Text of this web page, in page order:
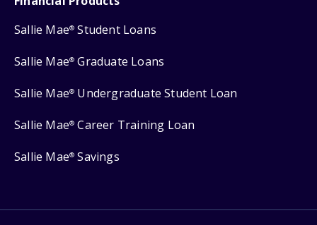
Sallie Mae® Student Loans
Sallie Mae® Graduate Loans
Sallie Mae® Undergraduate Student Loan
Sallie Mae® Career Training Loan
Sallie Mae® Savings